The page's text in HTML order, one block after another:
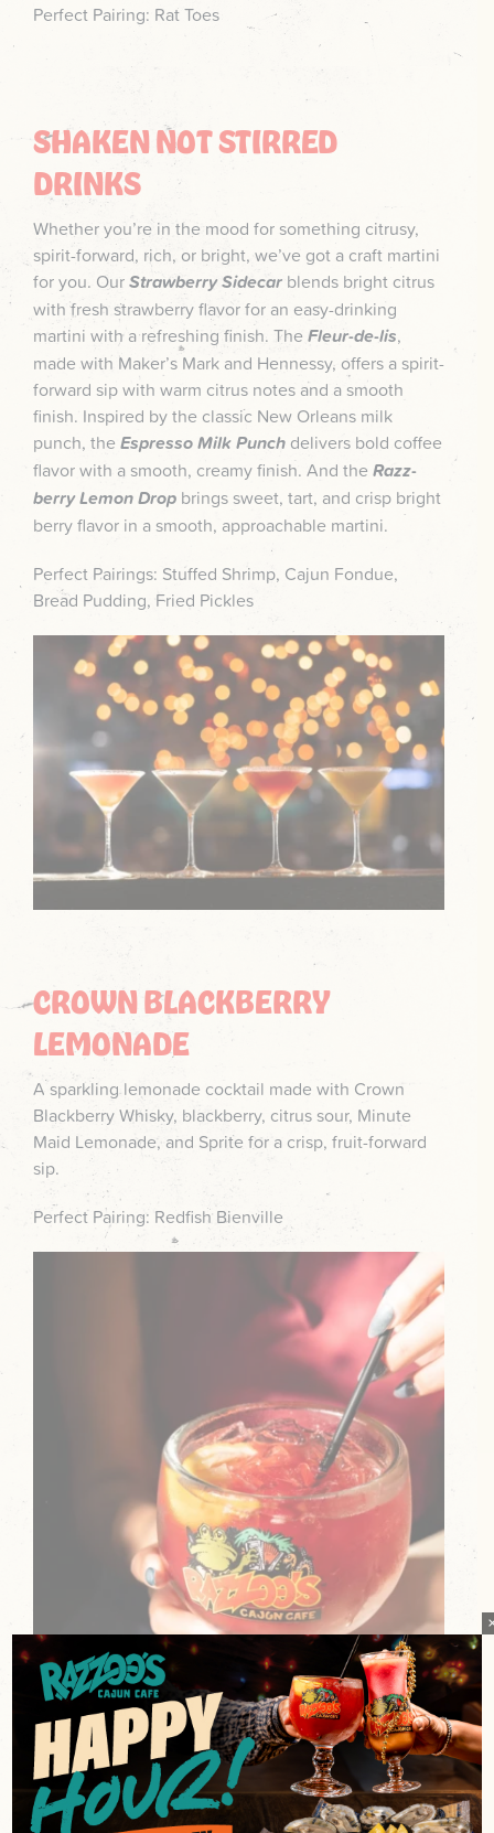
Perfect Pairing: Rat Toes
SHAKEN NOT STIRRED
DRINKS
Whether you’re in the mood for something citrusy,
spirit-forward, rich, or bright, we’ve got a craft martini
for you. OurStrawberry Sidecarblends bright citrus
with fresh strawberry flavor for an easy-drinking
martini with a refreshing finish. The Fleur-de-lis,
made with Maker’s Mark and Hennessy, offers a spirit-
forward sip with warm citrus notes and a smooth
finish. Inspired by the classic New Orleans milk
punch, the Espresso Milk Punchdelivers bold coffee
flavor with a smooth, creamy finish. And the Razz-
berry Lemon Dropbrings sweet, tart, and crisp bright
berry flavor in a smooth, approachable martini.
Perfect Pairings: Stuffed Shrimp, Cajun Fondue,
Bread Pudding, Fried Pickles
CROWN BLACKBERRY
LEMONADE
A sparkling lemonade cocktail made with Crown
Blackberry Whisky, blackberry, citrus sour, Minute
Maid Lemonade, and Sprite for a crisp, fruit-forward
sip.
Perfect Pairing: Redfish Bienville